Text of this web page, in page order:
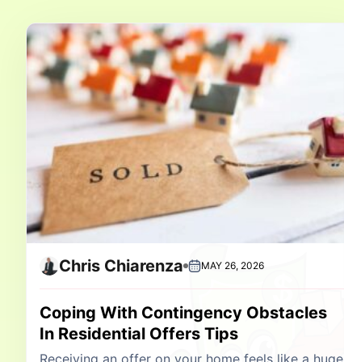
Chris Chiarenza MAY 26, 2026
Coping With Contingency Obstacles
In Residential Offers Tips